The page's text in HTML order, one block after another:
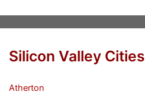
Silicon Valley Cities
Atherton